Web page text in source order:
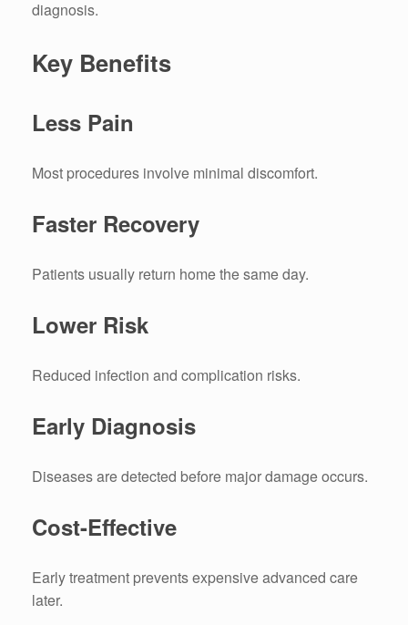
diagnosis.
Key Benefits
Less Pain
Most procedures involve minimal discomfort.
Faster Recovery
Patients usually return home the same day.
Lower Risk
Reduced infection and complication risks.
Early Diagnosis
Diseases are detected before major damage occurs.
Cost-Effective
Early treatment prevents expensive advanced care
later.